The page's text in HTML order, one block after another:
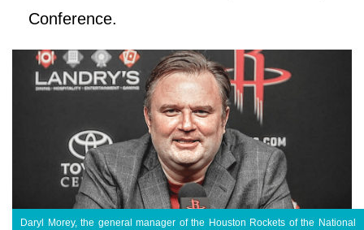
Conference.
Daryl Morey, the general manager of the Houston Rockets of the National